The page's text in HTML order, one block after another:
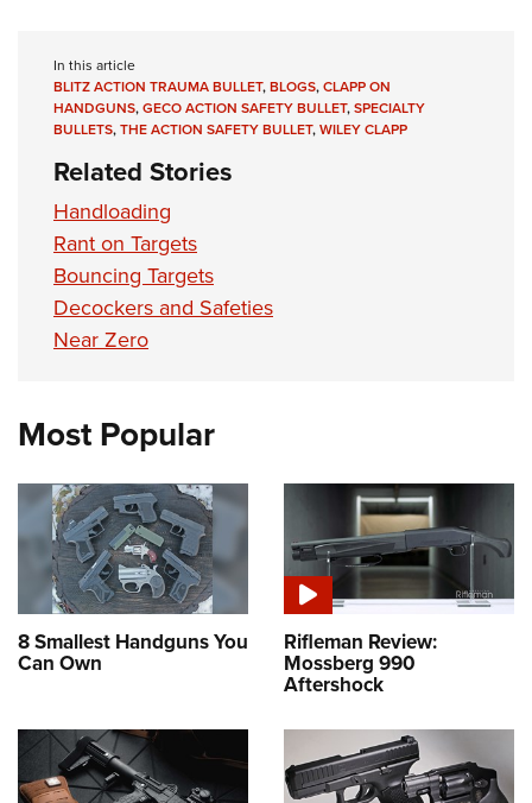
In this article
BLITZ ACTION TRAUMA BULLET,BLOGS,CLAPP ON
HANDGUNS,GECO ACTION SAFETY BULLET,SPECIALTY
BULLETS,THE ACTION SAFETY BULLET,WILEY CLAPP
Related Stories
Handloading
Rant on Targets
Bouncing Targets
Decockers and Safeties
Near Zero
Most Popular
8 Smallest Handguns You
Can Own
Rifleman Review:
Mossberg 990
Aftershock